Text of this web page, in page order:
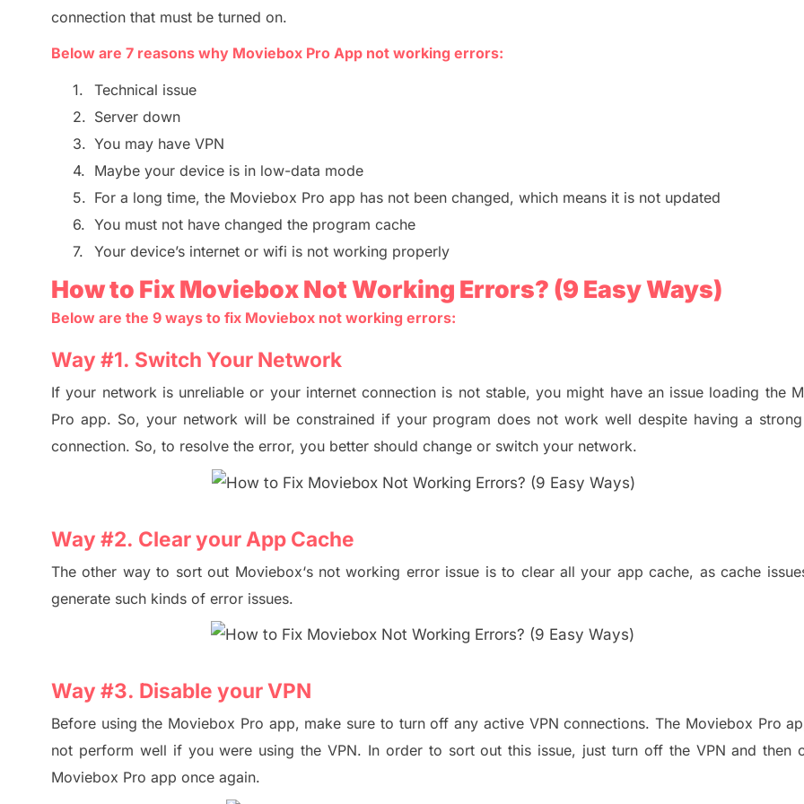
connection that must be turned on.
Below are 7 reasons why Moviebox Pro App not working errors:
1.
Technical issue
2. Server down
3. You may have VPN
4. Maybe your device is in low-data mode
5. For a long time, the Moviebox Pro app has not been changed, which means it is not updated
6. You must not have changed the program cache
7.
Your device’s internet or wifi is not working properly
How to Fix Moviebox Not Working Errors? (9 Easy Ways)
Below are the 9 ways to fix Moviebox not working errors:
Way #1. Switch Your Network
If your network is unreliable or your internet connection is not stable, you might have an issue loading the
Pro app. So, your network will be constrained if your program does not work well despite having a
connection. So, to resolve the error, you better should change or switch your network.
Way #2. Clearyour App Cache
The other way to sort out Moviebox‘snot working error issue is to clear all your app cache, as cache issue
generate such kinds of error issues.
Way #3. Disable yourVPN
Before using the Moviebox Pro app, make sure to turn off any active VPN connections. The Moviebox Pro
not perform well ifyouwere using the VPN. In order to sort out this issue, just turn off the VPN and then
Moviebox Pro app once again.